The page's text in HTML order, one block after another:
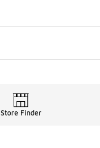
Store Finder